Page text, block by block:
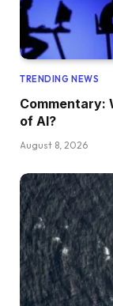
TRENDING NEWS
Commentary:
of AI?
August 8, 2026